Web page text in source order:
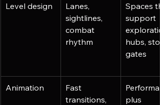
Level design
Lanes,
sightlines,
combat
rhythm
Spaces
support
hubs,
gates
Animation
Fast
transitions,
plus